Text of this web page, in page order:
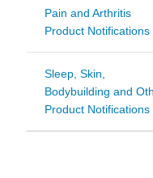
Pain and Arthritis
Product Notifications
Sleep, Skin,
Bodybuilding and
Product Notifications